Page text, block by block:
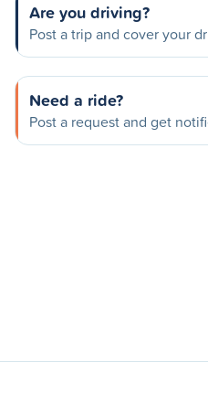
Are you driving?
Post a trip and cover your
Need a ride?
Post a request and get